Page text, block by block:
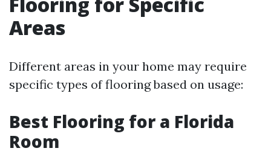
Areas
Different areas in your home may require
specific types of flooring based on usage:
Best Flooring for a Florida
Room